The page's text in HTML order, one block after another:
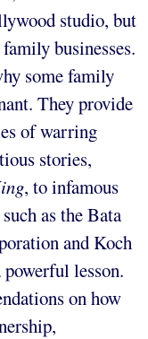
studio, but
businesses.
some family
They provide
of warring
stories,
, to infamous
as the Bata
and Koch
powerful lesson.
on how